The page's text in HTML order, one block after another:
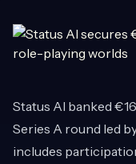
Status AI banked
Series A round led
includes